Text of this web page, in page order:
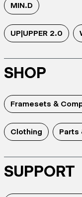
MIN.D
UP|UPPER 2.0
SHOP
Framesets &
Clothing Parts
SUPPORT